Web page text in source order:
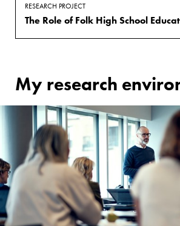
RESEARCH PROJECT
My research